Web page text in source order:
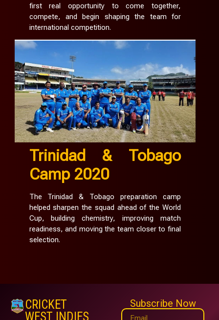
first real opportunity to come together,
compete, and begin shaping the team for
international competition.
Trinidad & Tobago
Camp 2020
The Trinidad & Tobago preparation camp
helped sharpen the squad ahead of the World
Cup, building chemistry, improving match
readiness, and moving the team closer to final
selection.
CRICKET
WEST INDIES
Subscribe Now